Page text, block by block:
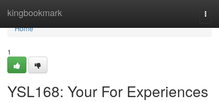
kingbookmark
Home
Home
1
YSL168: Your For Experiences